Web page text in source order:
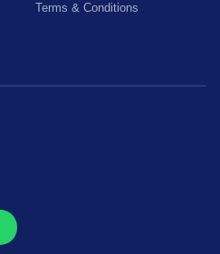
Terms & Conditions